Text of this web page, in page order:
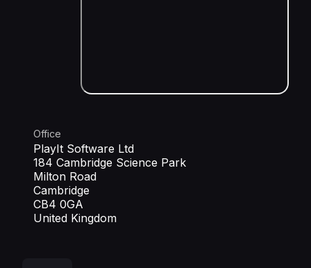
Office
PlayIt Software Ltd
184 Cambridge Science Park
Milton Road
Cambridge
CB4 0GA
United Kingdom